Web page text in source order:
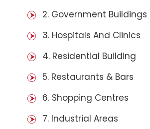
2. Government Buildings
3. Hospitals And Clinics
4. Residential Building
5. Restaurants & Bars
6. Shopping Centres
7. Industrial Areas